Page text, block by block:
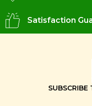
Satisfaction